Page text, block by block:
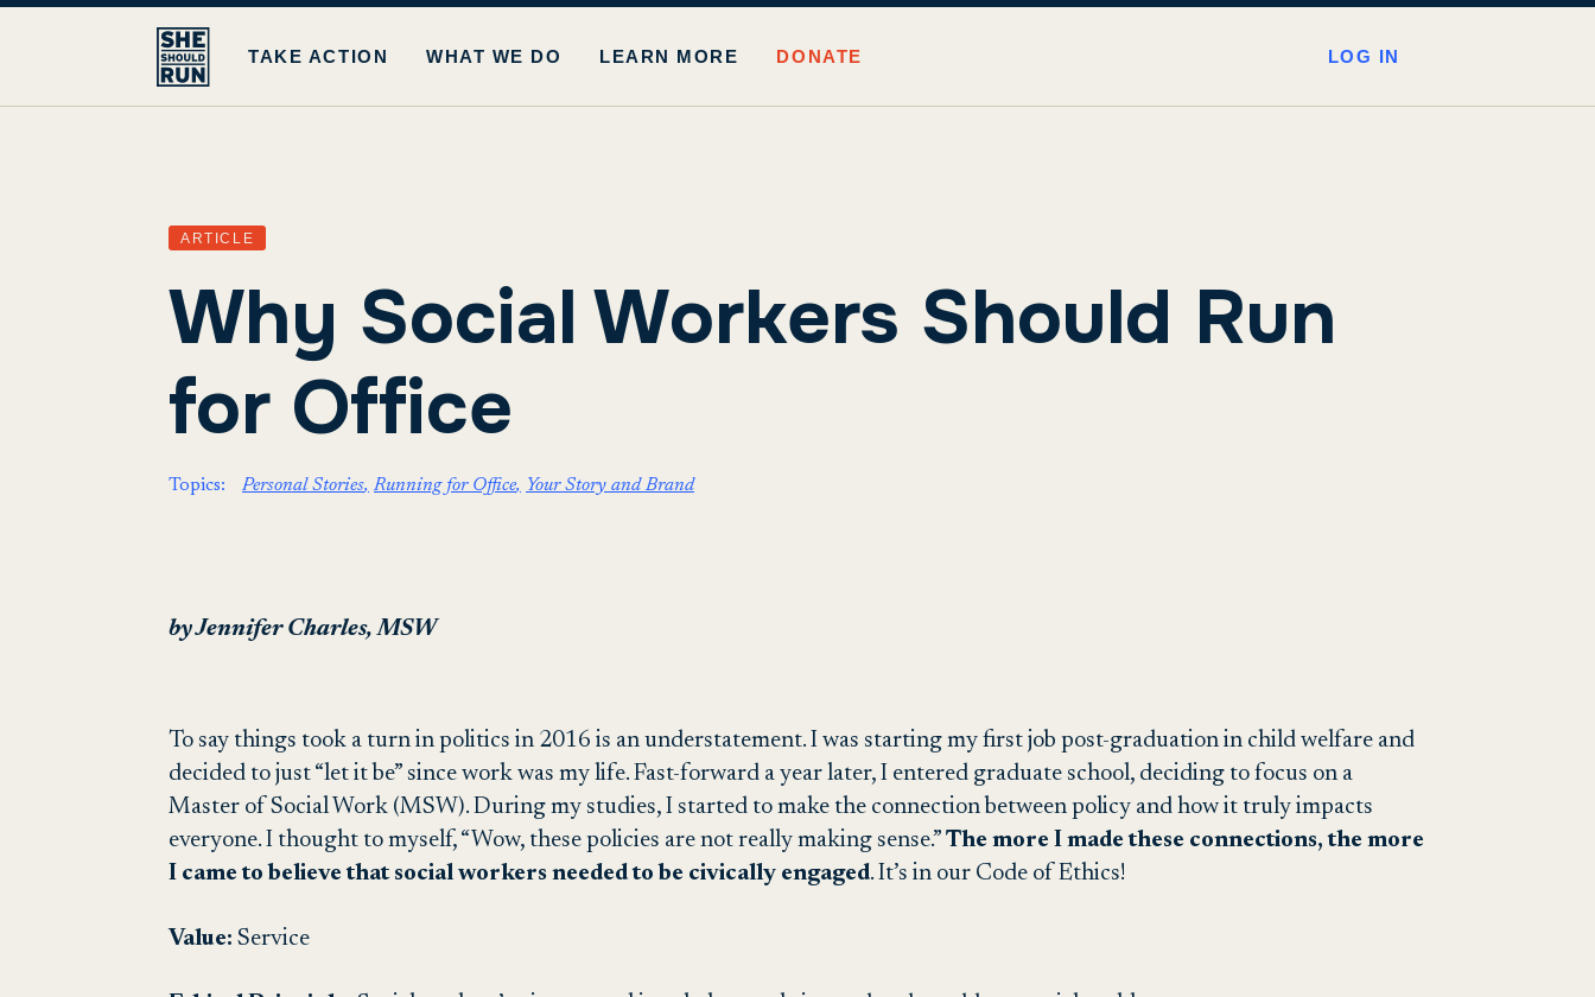
TAKE ACTION WHAT WE DO LEARN MORE DONATE LOG IN
ARTICLE
Why Social Workers Should Run
for Office
Topics: Personal Stories Running for Office Your Story and Brand
by Jennifer Charles, MSW
To say things took a turn in politics in 2016 is an understatement. I was starting my first job post-graduation in child welfare and
decided to just “let it be” since work was my life. Fast-forward a year later, I entered graduate school, deciding to focus on a
Master of Social Work (MSW). During my studies, I started to make the connection between policy and how it truly impacts
everyone. I thought to myself, “Wow, these policies are not really making sense.” The more I made these connections, the more
I came to believe that social workers needed to be civically engaged. It’s in our Code of Ethics!
Value: Service